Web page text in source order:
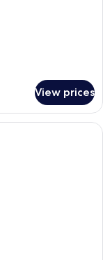
View prices
room with a large